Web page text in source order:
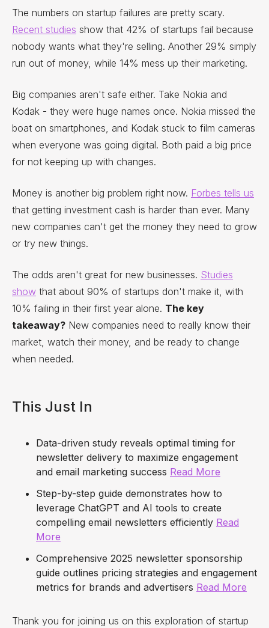
The numbers on startup failures are pretty scary.
Recent studies show that 42% of startups fail because
nobody wants what they're selling. Another 29% simply
run out of money, while 14% mess up their marketing.
Big companies aren't safe either. Take Nokia and
Kodak - they were huge names once. Nokia missed the
boat on smartphones, and Kodak stuck to film cameras
when everyone was going digital. Both paid a big price
for not keeping up with changes.
Money is another big problem right now. Forbes tells us
that getting investment cash is harder than ever. Many
new companies can't get the money they need to grow
or try new things.
The odds aren't great for new businesses. Studies
show that about 90% of startups don't make it, with
10% failing in their first year alone. The key
takeaway? New companies need to really know their
market, watch their money, and be ready to change
when needed.
This Just In
Data-driven study reveals optimal timing for
newsletter delivery to maximize engagement
and email marketing success Read More
Step-by-step guide demonstrates how to
leverage ChatGPT and AI tools to create
compelling email newsletters efficiently Read
More
Comprehensive 2025 newsletter sponsorship
guide outlines pricing strategies and engagement
metrics for brands and advertisers Read More
Thank you for joining us on this exploration of startup